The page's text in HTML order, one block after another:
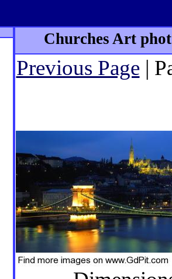
Churches Art
Previous Page|